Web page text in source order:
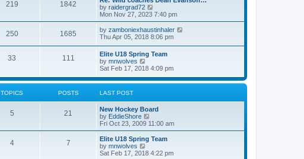
t
t
p
o
s
t
t
h
a
t
e
s
t
p
o
s
219 1842
by raidergrad72
i
e
w
t
e
l
t
e
s
o
s
Mon Nov 27, 2023 7:40 pm
250 1685 by zamboniexhaustinhaler
l
a
e
Thu Apr 05, 2018 8:06 pm
33 111
Elite U18 Spring Team
by mnwolves
i
w
e
l
a
t
e
s
p
Sat Feb 17, 2018 4:09 pm
TOPICS POSTS LAST POST
5 21
New Hockey Board
by EddieShore
i
e
w
h
Fri Oct 23, 2009 11:00 am
4 7
Elite U18 Spring Team
by mnwolves
i
Sat Feb 17, 2018 4:22 pm